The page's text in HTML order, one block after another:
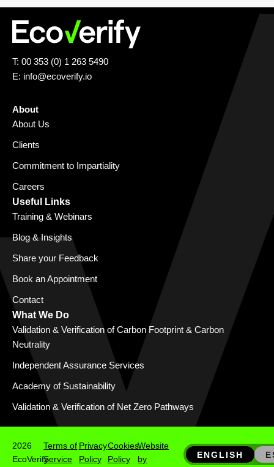
T: 00 353 (0) 1 263 5490
E: info@ecoverify.io
About
About Us
Clients
Commitment to Impartiality
Careers
Useful Links
Training & Webinars
Blog & Insights
Share your Feedback
Book an Appointment
Contact
What We Do
Validation & Verification of Carbon Footprint & Carbon
Neutrality
Independent Assurance Services
Academy of Sustainability
Validation & Verification of Net Zero Pathways
2026
EcoVerify
Terms of
Service
Privacy
Policy
Cookies
Policy
Website
by
ENGLISH